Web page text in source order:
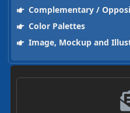
Complementary /
Color Palettes
Image, Mockup and